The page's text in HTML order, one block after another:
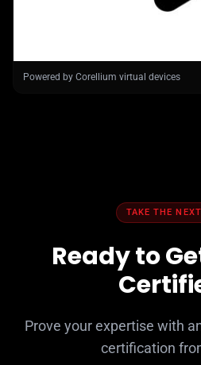
Powered by Corellium virtual devices
TAKE THE
Ready to
Prove your expertise with
certification